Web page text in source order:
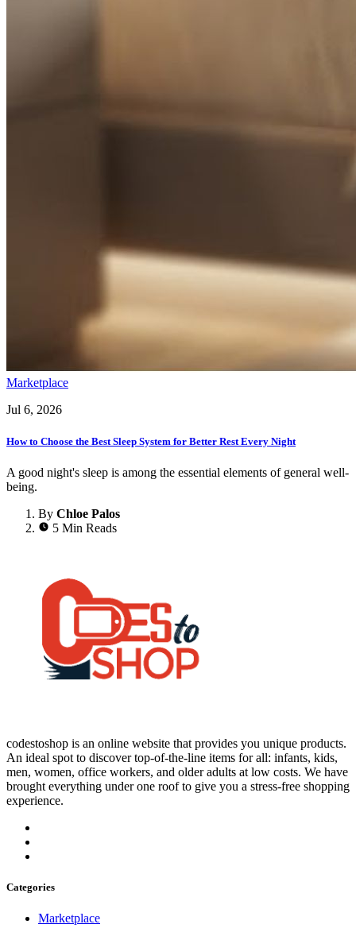
Marketplace
Jul 6, 2026
How to Choose the Best Sleep System for Better Rest Every Night
A good night's sleep is among the essential elements of general well-
being.
By Chloe Palos
5 Min Reads
codestoshop is an online website that provides you unique products.
An ideal spot to discover top-of-the-line items for all: infants, kids,
men, women, office workers, and older adults at low costs. We have
brought everything under one roof to give you a stress-free shopping
experience.
Categories
Marketplace